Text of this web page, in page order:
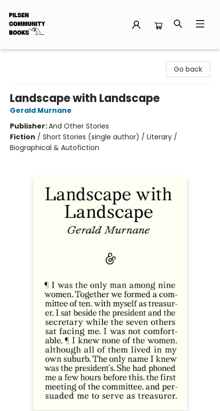
Go back
Landscape with Landscape
Gerald Murnane
Publisher:And Other Stories
Fiction / Short Stories (single author) / Literary /
Biographical & Autofiction